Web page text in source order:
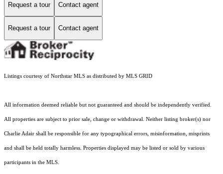
Request a tour Contact agent
Request a tour Contact agent
Listings courtesy of Northstar MLS as distributed by MLS GRID
All information deemed reliable but not guaranteed and should be independently verified.
All properties are subject to prior sale, change or withdrawal. Neither listing broker(s) nor
Charlie Adair shall be responsible for any typographical errors, misinformation, misprints
and shall be held totally harmless. Properties displayed may be listed or sold by various
participants in the MLS.